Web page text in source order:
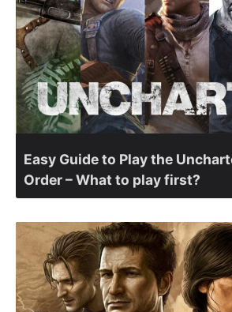
Easy Guide to Play the
Order – What to play first?